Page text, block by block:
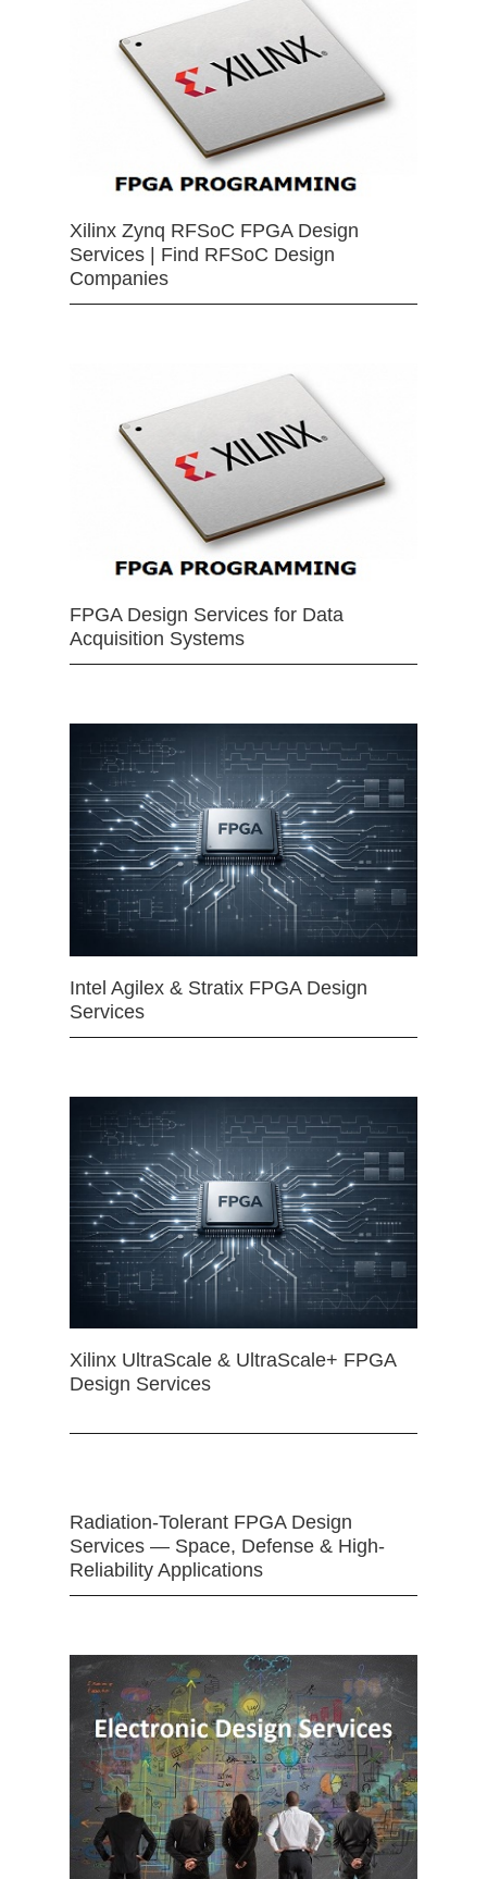
Xilinx Zynq RFSoC FPGA Design
Services | Find RFSoC Design
Companies
FPGA Design Services for Data
Acquisition Systems
Intel Agilex & Stratix FPGA Design
Services
Xilinx UltraScale & UltraScale+ FPGA
Design Services
Radiation-Tolerant FPGA Design
Services — Space, Defense & High-
Reliability Applications